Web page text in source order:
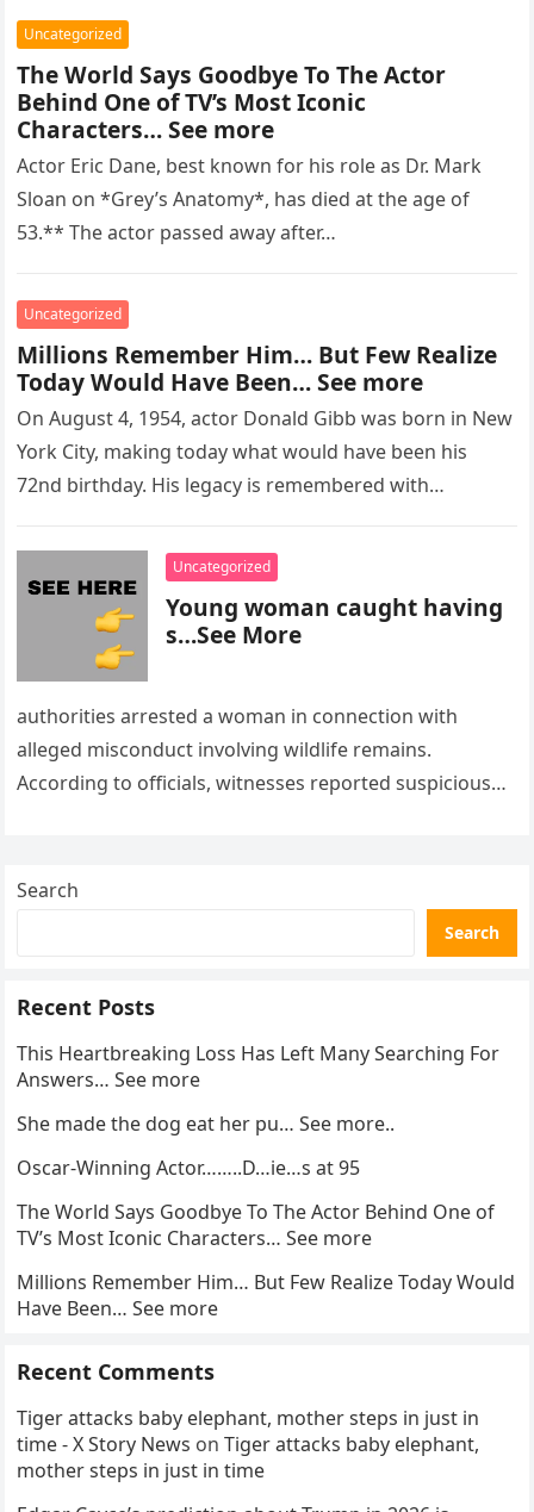
Uncategorized
The World Says Goodbye To The Actor
Behind One of TV’s Most Iconic
Characters… See more
Actor Eric Dane, best known for his role as Dr. Mark
Sloan on *Grey’s Anatomy*, has died at the age of
53.** The actor passed away after…
Uncategorized
Millions Remember Him… But Few Realize
Today Would Have Been… See more
On August 4, 1954, actor Donald Gibb was born in New
York City, making today what would have been his
72nd birthday. His legacy is remembered with…
Uncategorized
Young woman caught having
s…See More
authorities arrested a woman in connection with
alleged misconduct involving wildlife remains.
According to officials, witnesses reported suspicious
Search
Search
Recent Posts
This Heartbreaking Loss Has Left Many Searching For
Answers… See more
She made the dog eat her pu… See more..
Oscar-Winning Actor……..D…ie…s at 95
The World Says Goodbye To The Actor Behind One of
TV’s Most Iconic Characters… See more
Millions Remember Him… But Few Realize Today Would
Have Been… See more
Recent Comments
Tiger attacks baby elephant, mother steps in just in
time - X Story News onTiger attacks baby elephant,
mother steps in just in time